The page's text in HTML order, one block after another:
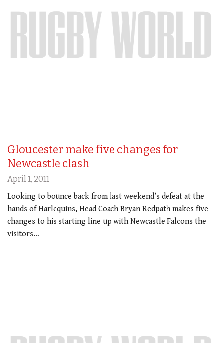
Gloucester make five changes for
Newcastle clash
April 1, 2011
Looking to bounce back from last weekend’s defeat at the
hands of Harlequins, Head Coach Bryan Redpath makes five
changes to his starting line up with Newcastle Falcons the
visitors…